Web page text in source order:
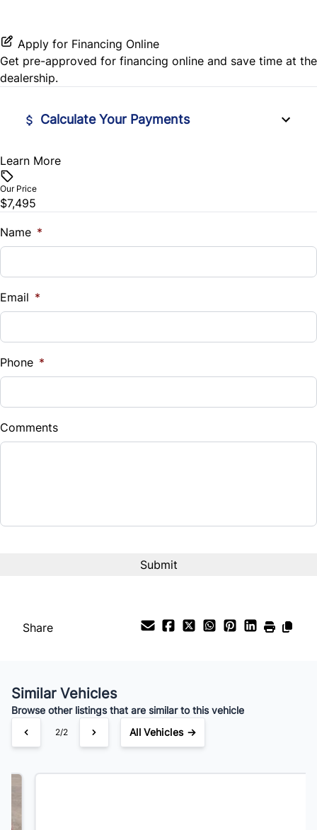
Tire Pressure Monitor
Traction Control
Passenger Vanity Mirror
Power Door Locks
Tilt Steering Wheel
Trip Computer
Apply for Financing Online
Get pre-approved for financing online and save time at the
dealership.
Calculate Your Payments
Vehicle Price
Trade-In Value
$
%
Down Payment
$
Balance to Finance
$52 /Bi-Weekly
Learn More
Our Price
$7,495
Name *
Email *
Phone *
Comments
Share
Similar Vehicles
Browse other listings that are similar to this vehicle
1/2 All Vehicles →